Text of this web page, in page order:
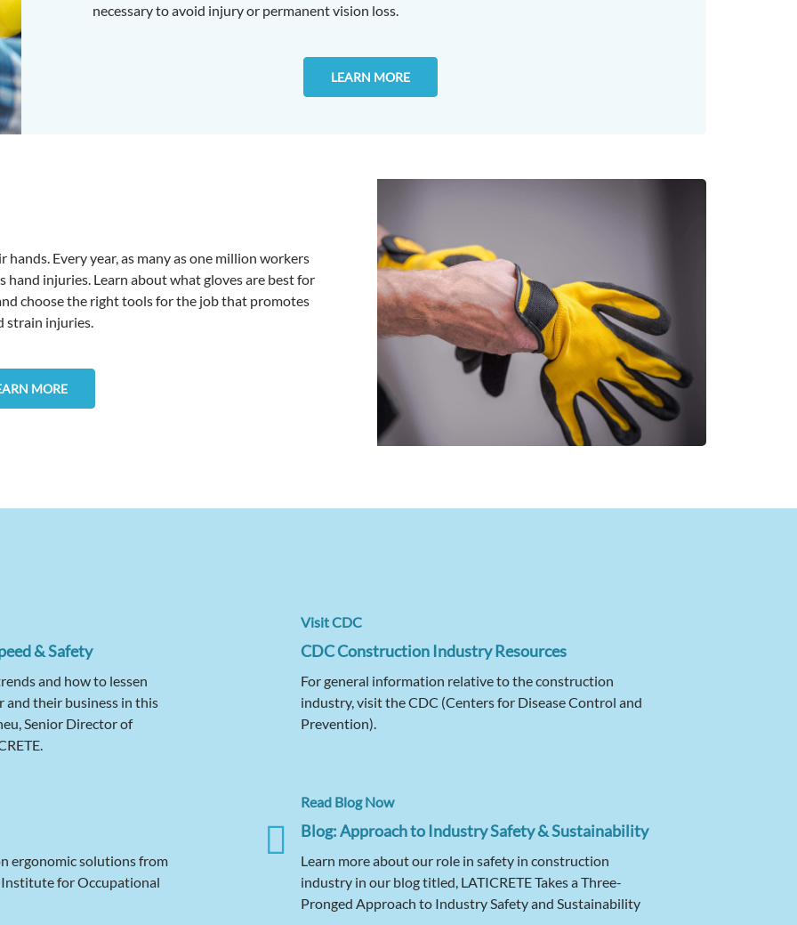
necessary to avoid injury or permanent vision loss.
LEARN MORE
Every year, as many as one million workers
hand injuries. Learn about what gloves are best for
choose the right tools for the job that promotes
strain injuries.
MORE
& Safety
and how to lessen
and their business in this
Senior Director of
Visit CDC
CDC Construction Industry Resources
For general information relative to the construction
industry, visit the CDC (Centers for Disease Control and
Prevention).
ergonomic solutions from
for Occupational
Read Blog Now
Blog: Approach to Industry Safety & Sustainability
Learn more about our role in safety in construction
industry in our blog titled, LATICRETE Takes a Three-
Pronged Approach to Industry Safety and Sustainability